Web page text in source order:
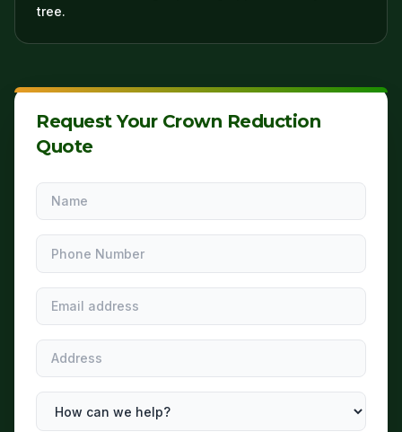
tree.
Request Your Crown Reduction
Quote